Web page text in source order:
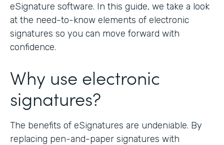
eSignature software. In this guide, we take a look
at the need-to-know elements of electronic
signatures so you can move forward with
confidence.
Why use electronic
signatures?
The benefits of eSignatures are undeniable. By
replacing pen-and-paper signatures with